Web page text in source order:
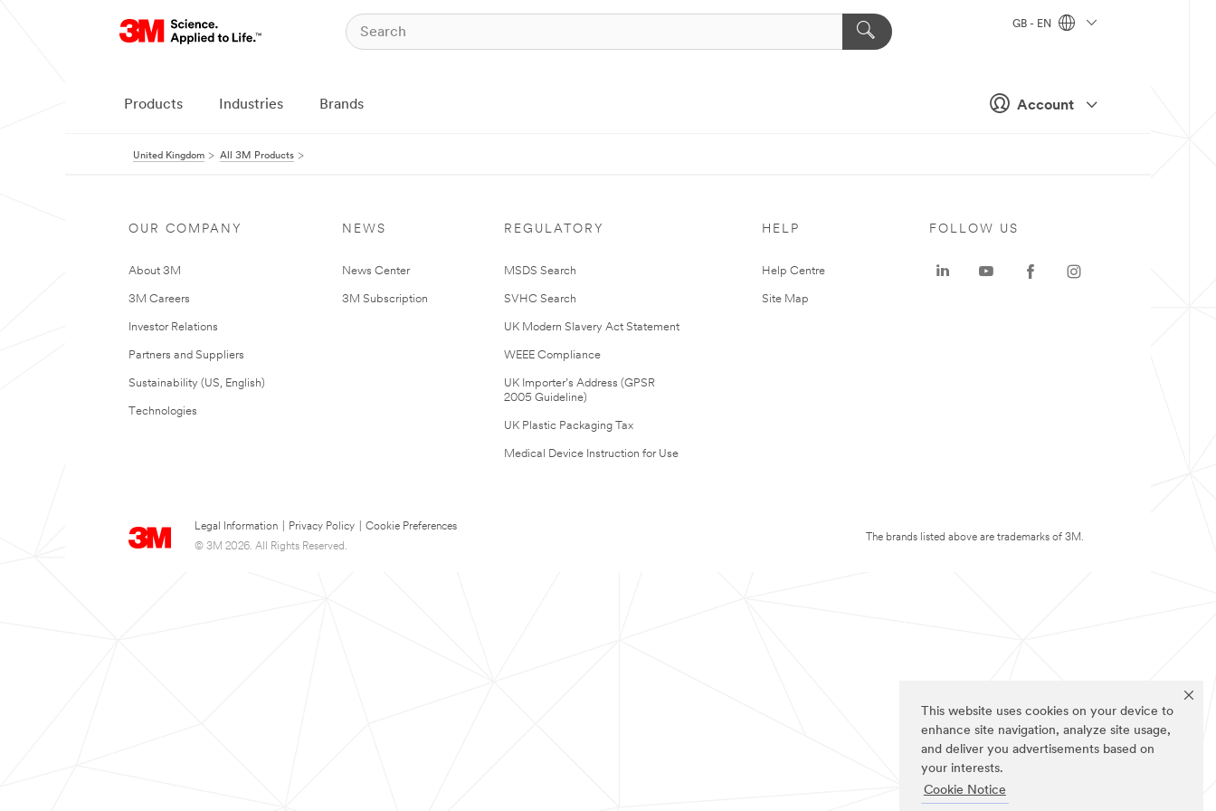
This website uses cookies on your device to
enhance site navigation, analyze site usage,
and deliver you advertisements based on
your interests.
Cookie Notice
Account
GB - EN
Products Industries Brands
United Kingdom All 3M Products
OUR COMPANY
About 3M
3M Careers
Investor Relations
Partners and Suppliers
Sustainability (US, English)
Technologies
NEWS
News Center
3M Subscription
REGULATORY
MSDS Search
SVHC Search
UK Modern Slavery Act Statement
WEEE Compliance
UK Importer’s Address (GPSR
2005 Guideline)
UK Plastic Packaging Tax
Medical Device Instruction for Use
HELP
Help Centre
Site Map
Legal Information Privacy Policy
Cookie Preferences
© 3M 2026. All Rights Reserved.
FOLLOW US
The brands listed above are trademarks of 3M.